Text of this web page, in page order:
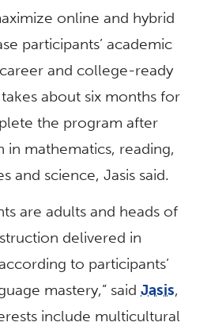
online and hybrid
participants’ academic
and college-ready
about six months for
the program after
in mathematics, reading,
and science, Jasis said.
are adults and heads of
delivered in
to participants’
mastery,” saidJasis,
include multicultural